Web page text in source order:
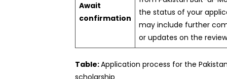
Await
confirmation
the status of your
may include further
or updates on the
Table:Application process for the